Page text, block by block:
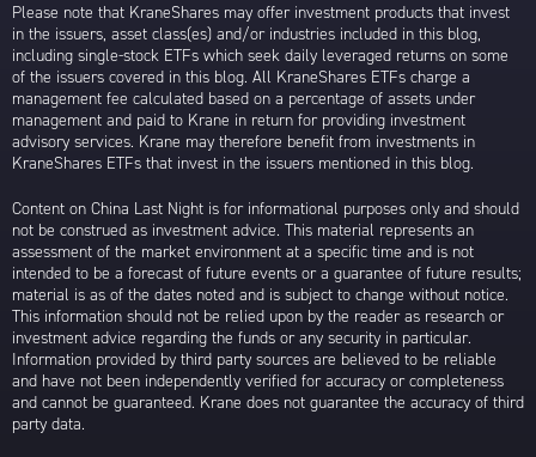
Please note that KraneShares may offer investment products that invest
in the issuers, asset class(es) and/or industries included in this blog,
including single-stock ETFs which seek daily leveraged returns on some
of the issuers covered in this blog. All KraneShares ETFs charge a
management fee calculated based on a percentage of assets under
management and paid to Krane in return for providing investment
advisory services. Krane may therefore benefit from investments in
KraneShares ETFs that invest in the issuers mentioned in this blog.
Content on China Last Night is for informational purposes only and should
not be construed as investment advice. This material represents an
assessment of the market environment at a specific time and is not
intended to be a forecast of future events or a guarantee of future results;
material is as of the dates noted and is subject to change without notice.
This information should not be relied upon by the reader as research or
investment advice regarding the funds or any security in particular.
Information provided by third party sources are believed to be reliable
and have not been independently verified for accuracy or completeness
and cannot be guaranteed. Krane does not guarantee the accuracy of third
party data.